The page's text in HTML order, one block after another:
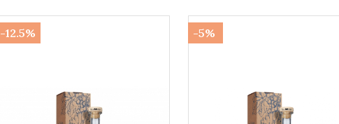
-12.5% -5%